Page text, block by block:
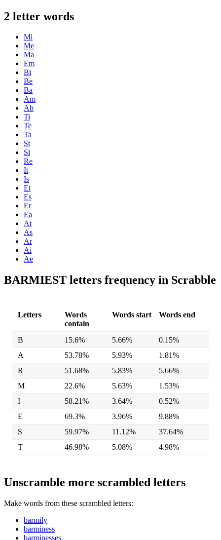
2 letter words
Mi
Me
Ma
Em
Bi
Be
Ba
Am
Ab
Ti
Te
Ta
St
Si
Re
It
Is
Et
Es
Er
Ea
At
As
Ar
Ai
Ae
BARMIEST letters frequency in Scrabble
Letters
Words
contain
Words start Words end
B 15.6% 5.66%
0.15%
A
53.78% 5.93%
1.81%
R
51.68% 5.83%
5.66%
M
22.6% 5.63%
1.53%
I
58.21% 3.64%
0.52%
E
69.3% 3.96%
9.88%
S
59.97% 11.12%
37.64%
T
46.98% 5.08% 4.98%
Unscramble more scrambled letters
Make words from these scrambled letters:
barmily
barminess
barminesses